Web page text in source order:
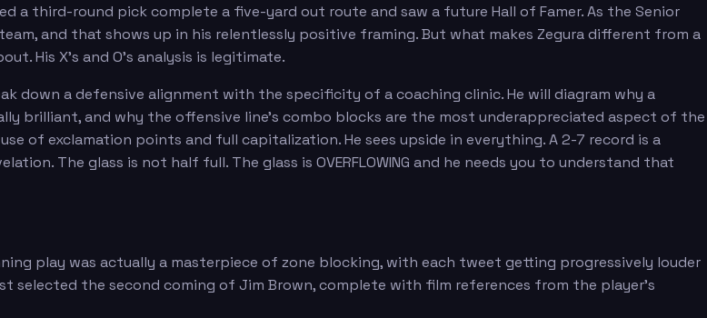
a third-round pick complete a five-yard out route and saw a future Hall of Famer. As the Senior
and that shows up in his relentlessly positive framing. But what makes Zegura different from a
His X's and O's analysis is legitimate.
down a defensive alignment with the specificity of a coaching clinic. He will diagram why a
brilliant, and why the offensive line's combo blocks are the most underappreciated aspect of the
of exclamation points and full capitalization. He sees upside in everything. A 2-7 record is a
The glass is not half full. The glass is OVERFLOWING and he needs you to understand that
play was actually a masterpiece of zone blocking, with each tweet getting progressively louder
selected the second coming of Jim Brown, complete with film references from the player's